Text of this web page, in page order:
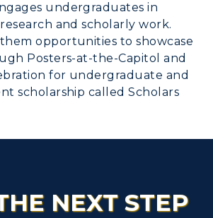
Office
Affairs
Centers
KY
& Recreation
Affairs
Center
undergraduates in
and scholarly work.
opportunities to showcase
Posters-at-the-Capitol and
for undergraduate and
scholarship called Scholars
NEXT STEP